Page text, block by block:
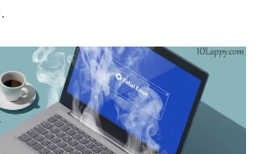
.